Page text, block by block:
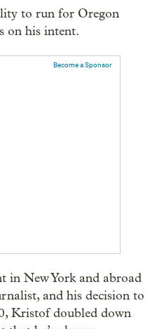
to run for Oregon
on his intent.
Become a Sponsor
in New York and abroad
and his decision to
Kristof doubled down